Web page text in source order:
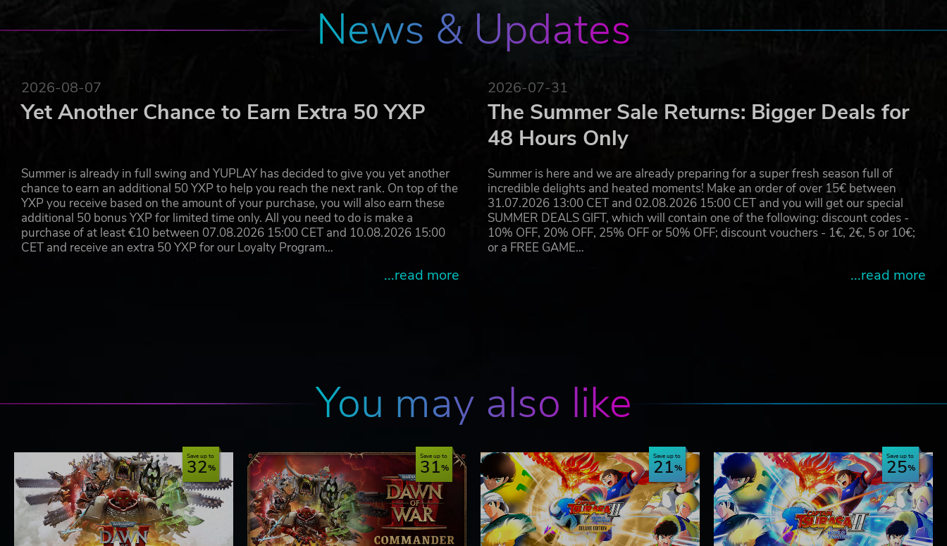
STAR SPRITES” experience ever.
** WILL NOT RUN ON Windows XP **
News & Updates
2026-08-07
Yet Another Chance to Earn Extra 50 YXP
Summer is already in full swing and YUPLAY has decided to give you yet another
chance to earn an additional 50 YXP to help you reach the next rank. On top of the
YXP you receive based on the amount of your purchase, you will also earn these
additional 50 bonus YXP for limited time only. All you need to do is make a
purchase of at least €10 between 07.08.2026 15:00 CET and 10.08.2026 15:00
CET and receive an extra 50 YXP for our Loyalty Program…
...read more
2026-07-31
The Summer Sale Returns: Bigger Deals for
48 Hours Only
Summer is here and we are already preparing for a super fresh season full of
incredible delights and heated moments! Make an order of over 15€ between
31.07.2026 13:00 CET and 02.08.2026 15:00 CET and you will get our special
SUMMER DEALS GIFT, which will contain one of the following: discount codes -
10% OFF, 20% OFF, 25% OFF or 50% OFF; discount vouchers - 1€, 2€, 5 or 10€;
or a FREE GAME…
...read more
You may also like
Save up to
32 Save up to
31 Save up to
21 Save up to
25